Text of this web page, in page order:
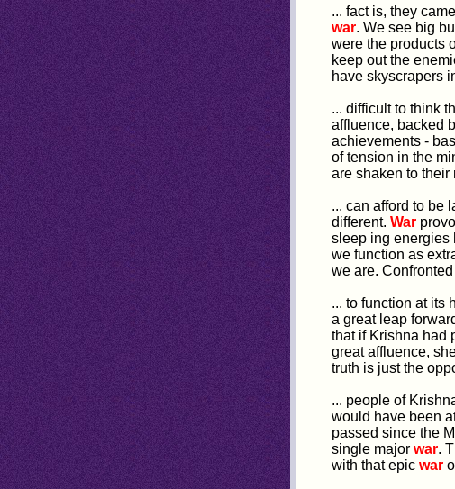
... fact is, they
war. We see big
were the products
keep out the
have skyscrapers
... difficult to think
affluence, backed
achievements -
of tension in the
are shaken to their
... can afford to be
different. War
sleep ing energies
we function as
we are.
... to function at its
a great leap
that if Krishna had
great affluence,
truth is just the
... people of
would have been
passed since the
single major war.
with that epic war